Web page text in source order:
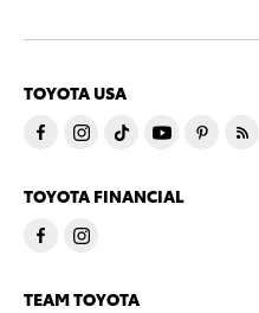
TOYOTA USA
TOYOTA FINANCIAL
TEAM TOYOTA